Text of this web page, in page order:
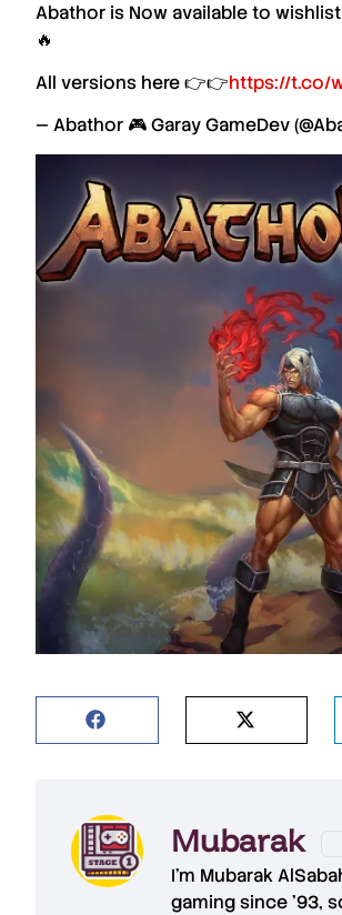
Abathor is Now available to
🔥
All versions here 👉👉https://t.co/
— Abathor 🎮 Garay GameDev
Mubarak
I'm Mubarak
gaming since '93,